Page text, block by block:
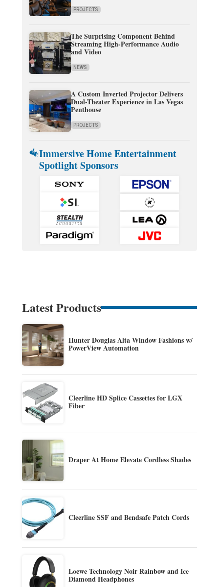
PROJECTS
The Surprising Component Behind
Streaming High-Performance Audio
and Video
NEWS
A Custom Inverted Projector Delivers
Dual-Theater Experience in Las Vegas
Penthouse
PROJECTS
Immersive Home Entertainment
Spotlight Sponsors
Latest Products
Hunter Douglas Alta Window Fashions w/
PowerView Automation
Cleerline HD Splice Cassettes for LGX
Fiber
Draper At Home Elevate Cordless Shades
Cleerline SSF and Bendsafe Patch Cords
Loewe Technology Noir Rainbow and Ice
Diamond Headphones